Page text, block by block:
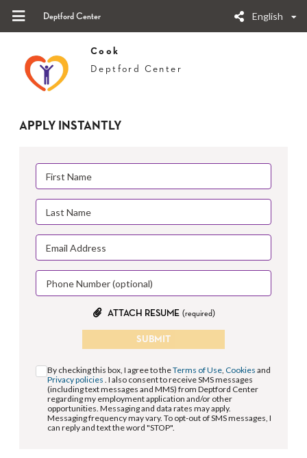
Deptford Center English
Cook
Deptford Center
APPLY INSTANTLY
ATTACH RESUME (required)
SUBMIT
By checking this box, I agree to theTerms of Use, Cookies and
Privacy policies . I also consent to receive SMS messages
(including text messages and MMS) from Deptford Center
regarding my employment application and/or other
opportunities. Messaging and data rates may apply.
Messaging frequency may vary. To opt-out of SMS messages, I
can reply and text the word "STOP".